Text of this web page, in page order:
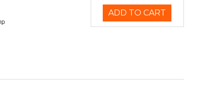
ADD TO CART